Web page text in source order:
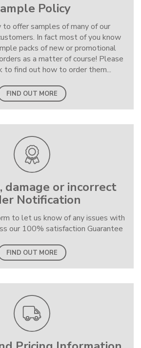
Policy
to offer samples of many of our
In fact most of you know
packs of new or promotional
as a matter of course! Please
find out how to order them...
FIND OUT MORE
damage or incorrect
Notification
to let us know of any issues with
our 100% satisfaction Guarantee
FIND OUT MORE